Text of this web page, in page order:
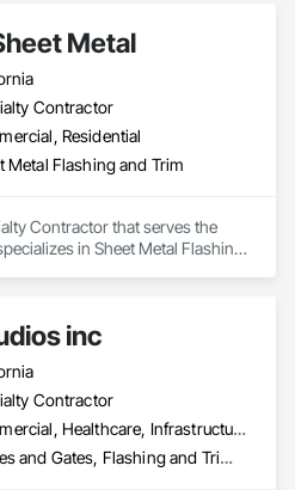
Metal
Contractor
Residential
Metal Flashing and Trim
Contractor that serves the
in Sheet Metal Flashing
inc
Contractor
Commercial, Healthcare, Infrastructure, Residential
Fences and Gates, Flashing and Trim, Flat Seam Sheet Metal Wall Cladding, Sheet Metal Flashing and Trim, Steel Framed Entrances and Storefronts, Structural Steel, Structural Steel Framing Fabrication